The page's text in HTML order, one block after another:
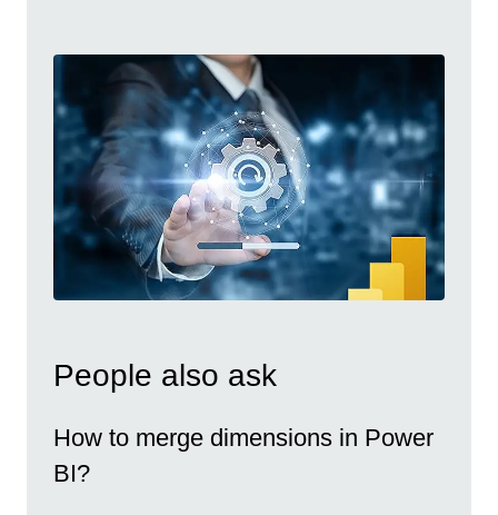
People also ask
How to merge dimensions in Power
BI?